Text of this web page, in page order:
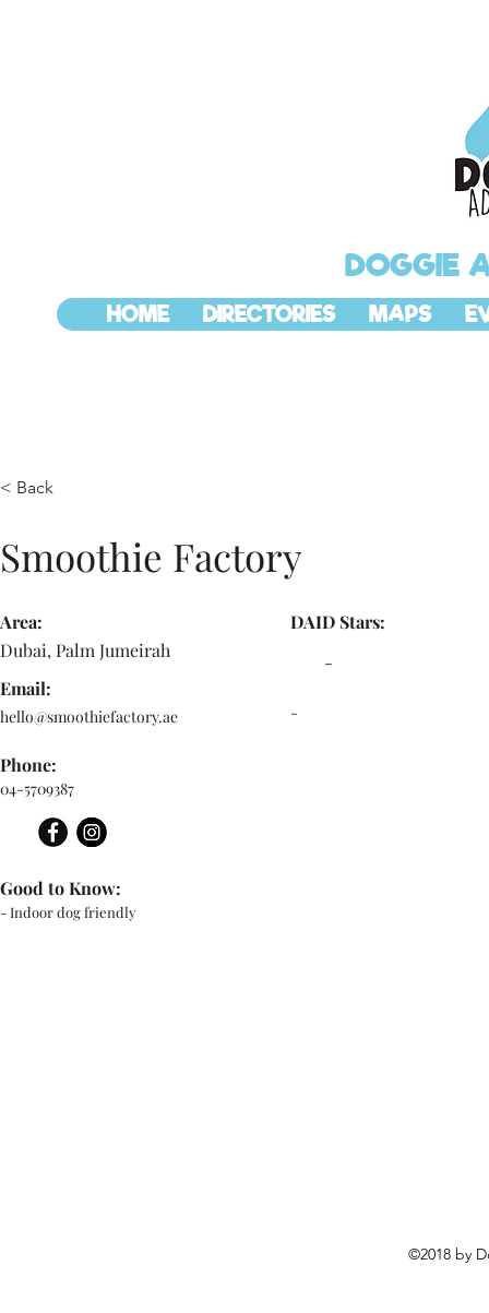
DOGGIE
HOME DIRECTORIES MAPS
< Back
Smoothie Factory
Area:
Dubai, Palm Jumeirah
Email:
hello@smoothiefactory.ae
Phone:
04-5709387
- Indoor dog friendly
Good to Know:
DAID Stars:
-
-
©2018 by